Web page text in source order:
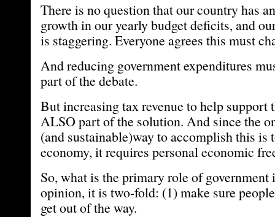
There is no question that our country has
growth in our yearly budget deficits, and
is staggering. Everyone agrees this must
And reducing government expenditures
part of the debate.
But increasing tax revenue to help support
ALSO part of the solution. And since the
(and sustainable)way to accomplish this is
economy, it requires personal economic
So, what is the primary role of
opinion, it is two-fold: (1) make sure
get out of the way.